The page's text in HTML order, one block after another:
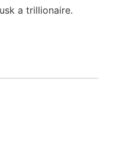
a trillionaire.